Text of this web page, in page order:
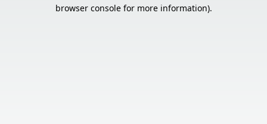
browser console for more information).